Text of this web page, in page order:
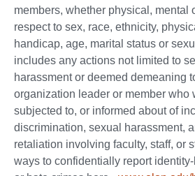
members, whether physical, mental
respect to sex, race, ethnicity,
handicap, age, marital status or
includes any actions not limited to
harassment or deemed demeaning
organization leader or member who
subjected to, or informed about of
discrimination, sexual harassment,
retaliation involving faculty, staff, or
ways to confidentially report